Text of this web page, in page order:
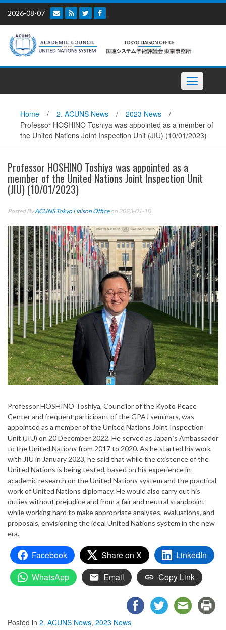
Skip
content
2026-08-07
Toggle
navigation
Home / 2. ACUNS News / 2023 News
/
Professor HOSHINO Toshiya was appointed as a member of
the United Nations Joint Inspection Unit (JIU) (10/01/2023)
Professor HOSHINO Toshiya was appointed as a
member of the United Nations Joint Inspection Unit
(JIU) (10/01/2023)
Posted ByACUNS Tokyo Liaison Officeon 2023-01-10
Professor HOSHINO Toshiya, Councilor of the Kyoto Peace
Center and frequent participant of the GPAJ seminars, was
appointed as a member of the United Nations Joint Inspection
Unit (JIU) on 20 December 2022. He served as Japan`s Ambassador
to the United Nations from 2017 to 2020. As he started his work
with JIU in January 2023, he said that while the existence of the
United Nations is being tested, based on his experience in
academic research on the United Nations system and the practical
work of United Nations diplomacy. He would also carry out his
duties without prejudice and from a fair and neutral standpoint
while working hard to make appropriate analyses, evaluations, and
proposals, envisioning the ideal United Nations system in the new
era.
Facebook Share on X
LinkedIn
WhatsApp
Email Copy Link
Posted in 2. ACUNS News, 2023 News